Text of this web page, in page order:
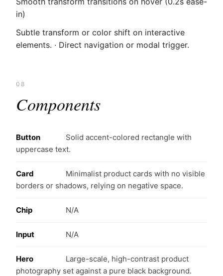
in)
Subtle transform or color shift on interactive
elements. · Direct navigation or modal trigger.
08
Components
Button
Solid accent-colored rectangle with
uppercase text.
Card
Minimalist product cards with no visible
borders or shadows, relying on negative space.
Chip N/A
Input N/A
Hero
Large-scale, high-contrast product
photography set against a pure black background.